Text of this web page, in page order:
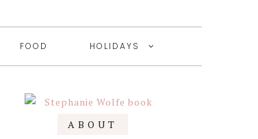
FOOD HOLIDAYS
PrimaryABOUT